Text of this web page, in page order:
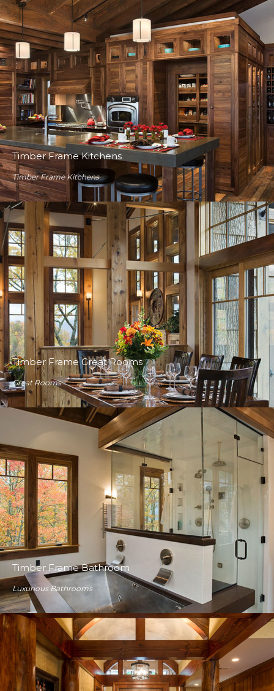
Timber Frame Kitchens
Timber Frame Kitchens
Timber Frame Great Rooms
Great Rooms
Timber Frame Bathroom
Luxurious Bathrooms